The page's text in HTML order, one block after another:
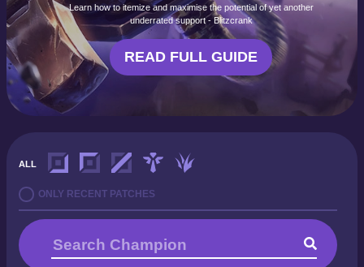
Learn how to itemize and maximise the potential of yet another
underrated support - Blitzcrank
READ FULL GUIDE
ALL
ONLY RECENT PATCHES